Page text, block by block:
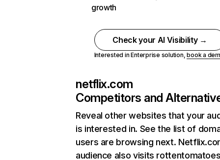
growth
Check your AI Visibility →
Interested in Enterprise solution,book a
netflix.com
Competitors and
Reveal other websites that your
is interested in. See the list of
users are browsing next.
audience also visits